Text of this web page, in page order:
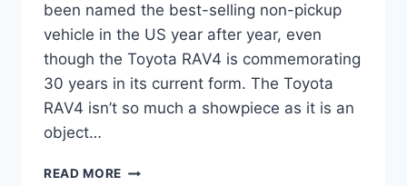
been named the best-selling non-pickup
vehicle in the US year after year, even
though the Toyota RAV4 is commemorating
30 years in its current form. The Toyota
RAV4 isn’t so much a showpiece as it is an
object…
READ MORE 2027